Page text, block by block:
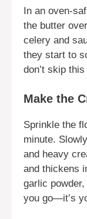
In an oven-
the butter
celery and
they start to
don’t skip
Make the
Sprinkle the
minute.
and heavy
and thickens
garlic
you go—it’s